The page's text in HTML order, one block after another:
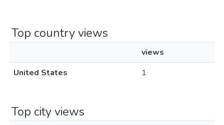
Top country views
views
United States
1
Top city views